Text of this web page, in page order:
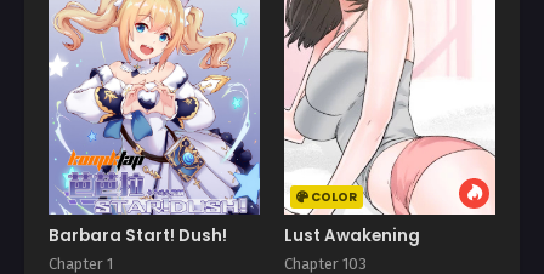
Barbara Start! Dush!
Chapter 1
COLOR
Lust Awakening
Chapter 103